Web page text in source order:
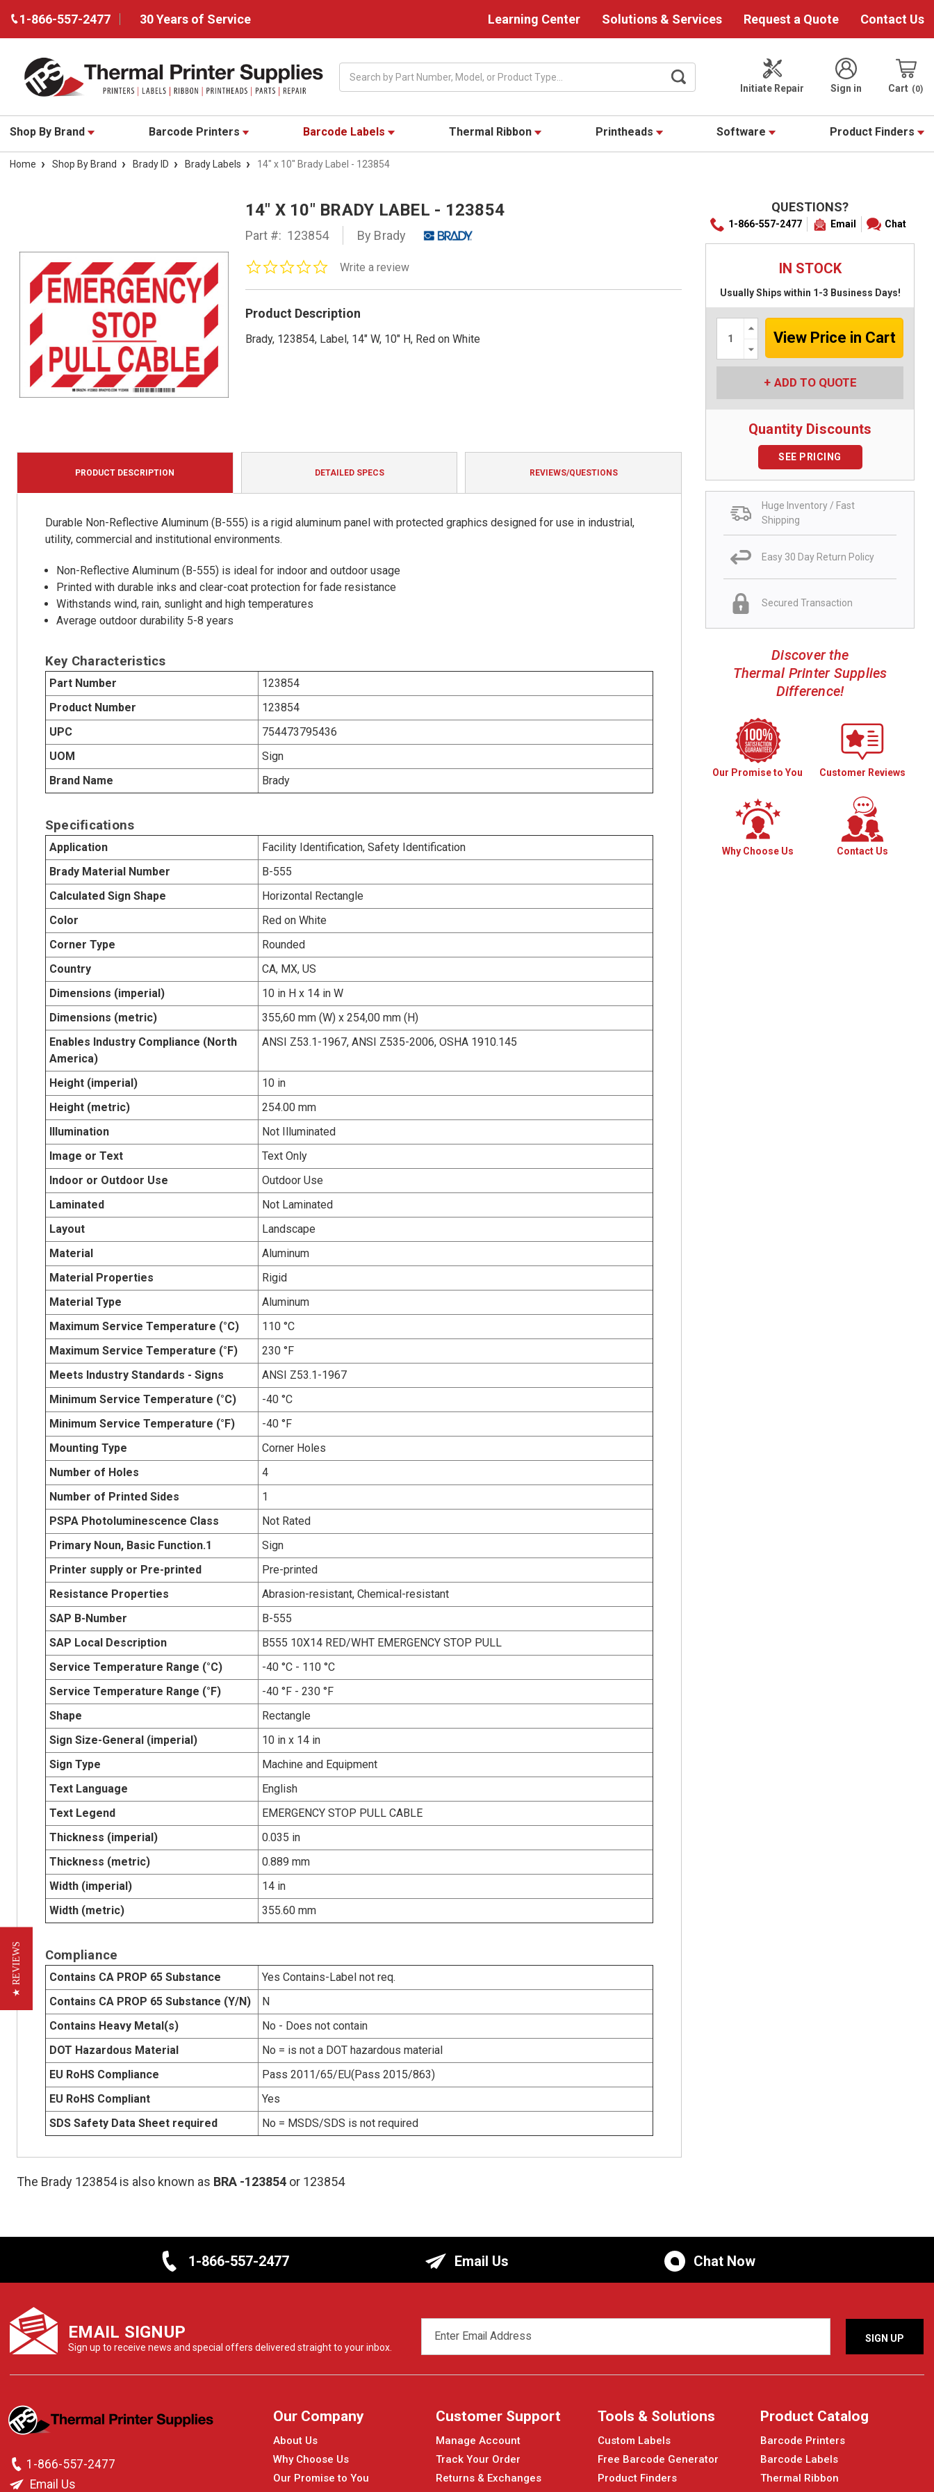
1-866-557-2477 30 Years of Service Learning Center Solutions & Services Request a Quote Contact Us
Initiate Repair
Sign in Cart 0
Shop By Brand Barcode Printers Barcode Labels Thermal Ribbon Printheads Software Product Finders
Home Shop By Brand Brady ID Brady Labels 14" x 10" Brady Label - 123854
14" X 10" BRADY LABEL - 123854
Part #: 123854 By Brady
0.0
rating
Write a review
Product Description
Brady, 123854, Label, 14" W, 10" H, Red on White
QUESTIONS?
1-866-557-2477 Email Chat
IN STOCK
Usually Ships within 1-3 Business Days!
Increase
Quantity:
Decrease
Quantity:
ADD TO QUOTE
Quantity Discounts
SEE PRICING
Huge Inventory / Fast
Shipping
Easy 30 Day Return Policy
Secured Transaction
Discover the
Thermal Printer Supplies
Difference!
Our Promise to You Customer Reviews
Why Choose Us Contact Us
PRODUCT DESCRIPTION DETAILED SPECS REVIEWS/QUESTIONS
Durable Non-Reflective Aluminum (B-555) is a rigid aluminum panel with protected graphics designed for use in industrial,
utility, commercial and institutional environments.
Non-Reflective Aluminum (B-555) is ideal for indoor and outdoor usage
Printed with durable inks and clear-coat protection for fade resistance
Withstands wind, rain, sunlight and high temperatures
Average outdoor durability 5-8 years
Key Characteristics
Part Number
123854
Product Number
123854
UPC
754473795436
UOM
Sign
Brand Name
Brady
Specifications
Application
Facility Identification, Safety Identification
Brady Material Number
B-555
Calculated Sign Shape
Horizontal Rectangle
Color
Red on White
Corner Type
Rounded
Country
CA, MX, US
Dimensions (imperial)
10 in H x 14 in W
Dimensions (metric)
355,60 mm (W) x 254,00 mm (H)
Enables Industry Compliance (North
America)
ANSI Z53.1-1967, ANSI Z535-2006, OSHA 1910.145
Height (imperial)
10 in
Height (metric)
254.00 mm
Illumination
Not Illuminated
Image or Text
Text Only
Indoor or Outdoor Use
Outdoor Use
Laminated
Not Laminated
Layout
Landscape
Material
Aluminum
Material Properties
Rigid
Material Type
Aluminum
Maximum Service Temperature (°C)
110 °C
Maximum Service Temperature (°F)
230 °F
Meets Industry Standards - Signs
ANSI Z53.1-1967
Minimum Service Temperature (°C)
-40 °C
Minimum Service Temperature (°F)
-40 °F
Mounting Type
Corner Holes
Number of Holes
4
Number of Printed Sides
1
PSPA Photoluminescence Class
Not Rated
Primary Noun, Basic Function.1
Sign
Printer supply or Pre-printed
Pre-printed
Resistance Properties
Abrasion-resistant, Chemical-resistant
SAP B-Number
B-555
SAP Local Description
B555 10X14 RED/WHT EMERGENCY STOP PULL
Service Temperature Range (°C)
-40 °C - 110 °C
Service Temperature Range (°F)
-40 °F - 230 °F
Shape
Rectangle
Sign Size-General (imperial)
10 in x 14 in
Sign Type
Machine and Equipment
Text Language
English
Text Legend
EMERGENCY STOP PULL CABLE
Thickness (imperial)
0.035 in
Thickness (metric)
0.889 mm
Width (imperial)
14 in
Width (metric)
355.60 mm
Compliance
Contains CA PROP 65 Substance
Yes Contains-Label not req.
Contains CA PROP 65 Substance (Y/N)
N
Contains Heavy Metal(s)
No - Does not contain
DOT Hazardous Material
No = is not a DOT hazardous material
EU RoHS Compliance
Pass 2011/65/EU(Pass 2015/863)
EU RoHS Compliant
Yes
SDS Safety Data Sheet required
No = MSDS/SDS is not required
The Brady 123854 is also known as BRA -123854 or 123854
1-866-557-2477 Email Us Chat Now
EMAIL SIGNUP
Sign up to receive news and special offers delivered straight to your inbox.
ADDRESS
1-866-557-2477
Email Us
Our Company
About Us
Why Choose Us
Our Promise to You
Customer Support
Manage Account
Track Your Order
Returns & Exchanges
Tools & Solutions
Custom Labels
Free Barcode Generator
Product Finders
Product Catalog
Barcode Printers
Barcode Labels
Thermal Ribbon
★ REVIEWS